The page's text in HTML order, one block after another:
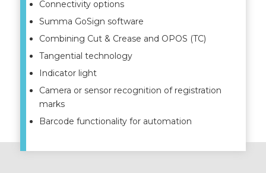
Connectivity options
Summa GoSign software
Combining Cut & Crease and OPOS (TC)
Tangential technology
Indicator light
Camera or sensor recognition of registration
marks
Barcode functionality for automation